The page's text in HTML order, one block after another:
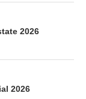
2026
2026